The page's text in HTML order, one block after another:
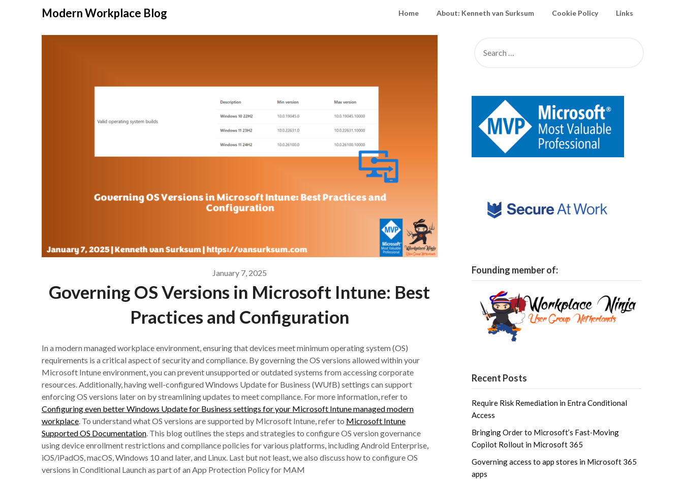
Modern Workplace Blog Home About: Kenneth van Surksum Cookie Policy Links
January 7, 2025
Governing OS Versions in Microsoft Intune: Best
Practices and Configuration
In a modern managed workplace environment, ensuring that devices meet minimum operating system (OS)
requirements is a critical aspect of security and compliance. By governing the OS versions allowed within your
Microsoft Intune environment, you can prevent unsupported or outdated systems from accessing corporate
resources. Additionally, having well-configured Windows Update for Business (WUfB) settings can support
enforcing OS versions later on by streamlining updates to meet compliance. For more information, refer to
Configuring even better Windows Update for Business settings for your Microsoft Intune managed modern
workplace. To understand what OS versions are supported by Microsoft Intune, refer to Microsoft Intune
Supported OS Documentation. This blog outlines the steps and strategies to configure OS version governance
using device enrollment restrictions and compliance policies for various platforms, including Android Enterprise,
iOS/iPadOS, macOS, Windows 10 and later, and Linux. Last but not least, we also discuss how to configure OS
versions in Conditional Launch as part of an App Protection Policy for MAM
Founding member of:
Recent Posts
Require Risk Remediation in Entra Conditional
Access
Bringing Order to Microsoft’s Fast‑Moving
Copilot Rollout in Microsoft 365
Governing access to app stores in Microsoft 365
apps